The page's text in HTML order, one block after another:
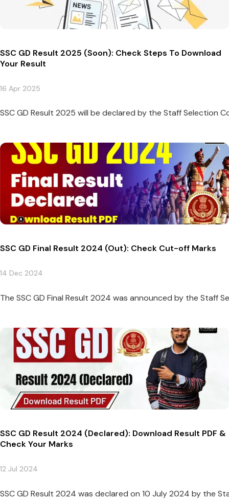
SSC GD Result 2025 (Soon): Check Steps To Download
Your Result
16 Apr 2025
SSC GD Result 2025 will be declared by the Staff Selection
SSC GD Final Result 2024 (Out): Check Cut-off Marks
14 Dec 2024
The SSC GD Final Result 2024 was announced by the Staff
SSC GD Result 2024 (Declared): Download Result PDF &
Check Your Marks
12 Jul 2024
SSC GD Result 2024 was declared on 10 July 2024 by the